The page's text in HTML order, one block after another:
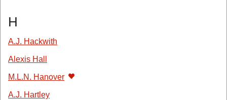
H
A.J. Hackwith
Alexis Hall
M.L.N. Hanover
A.J. Hartley